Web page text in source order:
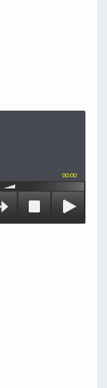
00:00